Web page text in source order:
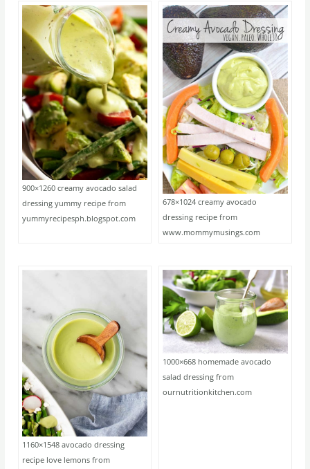
900×1260 creamy avocado salad
dressing yummy recipe from
yummyrecipesph.blogspot.com
678×1024 creamy avocado
dressing recipe from
www.mommymusings.com
1160×1548 avocado dressing
recipe love lemons from
1000×668 homemade avocado
salad dressing from
ournutritionkitchen.com